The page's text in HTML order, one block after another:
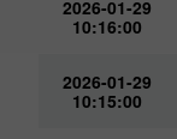
2026-01-29
10:16:00
2026-01-29
10:15:00